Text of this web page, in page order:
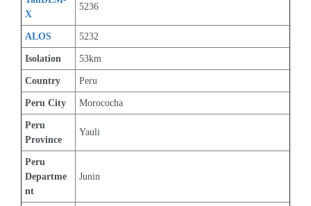
X
5236
ALOS 5232
Isolation 53km
Country Peru
Peru City Morococha
Peru
Province
Yauli
Peru
Departme
nt
Junin